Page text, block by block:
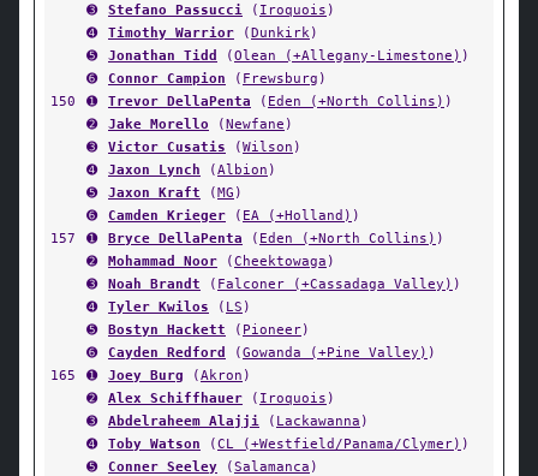
➌
Stefano Passucci ( Iroquois )
➍
Timothy Warrior (Dunkirk)
➎
Jonathan Tidd (Olean (+Allegany-Limestone) )
➏
Connor Campion ( Frewsburg )
150
➊ Trevor DellaPenta ( Eden (+North Collins) )
➋
Jake Morello (Newfane )
➌
Victor Cusatis (Wilson )
➍
Jaxon Lynch (Albion )
➎
Jaxon Kraft (MG )
➏
Camden Krieger ( EA (+Holland) )
157
➊ Bryce DellaPenta ( Eden (+North Collins) )
➋
Mohammad Noor (Cheektowaga )
➌
Noah Brandt ( Falconer (+Cassadaga Valley) )
➍
Tyler Kwilos ( LS )
➎
Bostyn Hackett ( Pioneer)
➏
Cayden Redford (Gowanda (+Pine Valley) )
165
➊ Joey Burg (Akron )
➋
Alex Schiffhauer ( Iroquois )
➌
Abdelraheem Alajji ( Lackawanna )
➍
Toby Watson (CL (+Westfield/Panama/Clymer) )
➎
Conner Seeley (Salamanca )